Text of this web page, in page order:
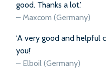
good. Thanks a lot.’
– Maxcom (Germany)
‘A very good and helpful
you!’
– Elboil (Germany)